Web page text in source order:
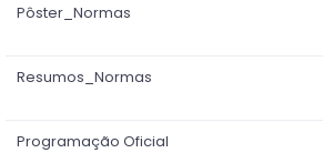
Pôster_Normas
Resumos_Normas
Programação Oficial